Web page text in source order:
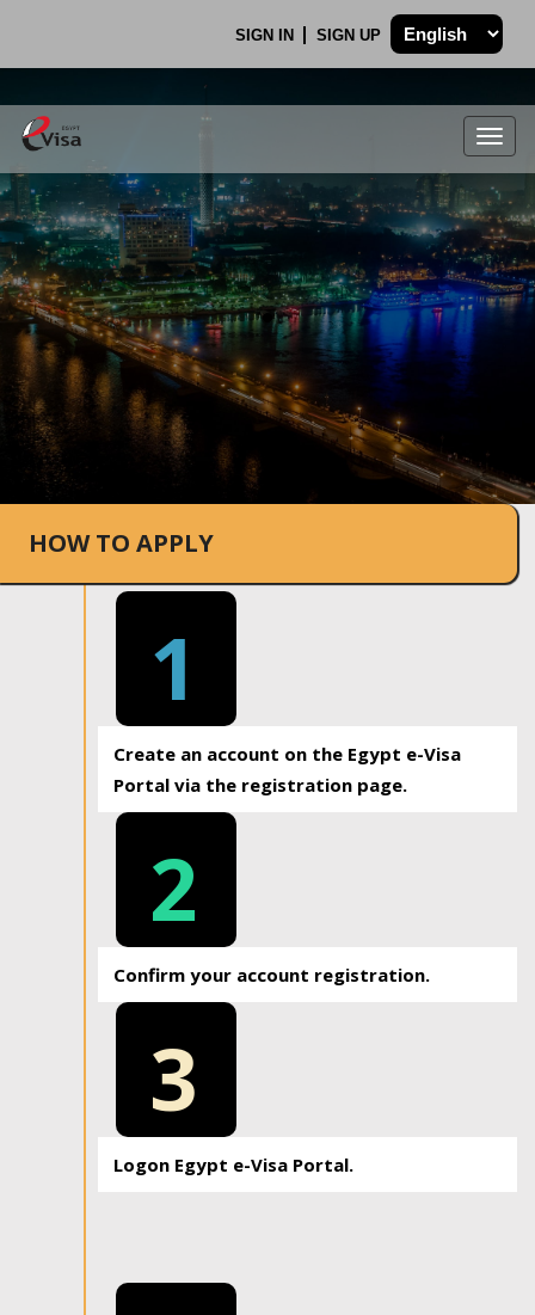
SIGN IN SIGN UP
.
HOW TO APPLY
1
Create an account on the Egypt e-Visa
Portal via the registration page.
2
Confirm your account registration.
3
Logon Egypt e-Visa Portal.